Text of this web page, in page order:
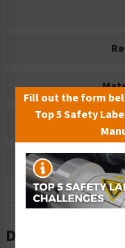
Bulk
Description
Fill out the form
Top 5 Safety